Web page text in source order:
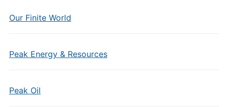
Our Finite World
Peak Energy & Resources
Peak Oil